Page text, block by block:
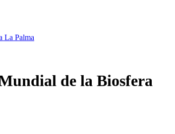
La Palma
de la Biosfera